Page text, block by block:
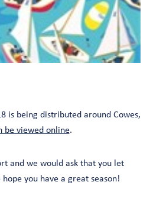
is being distributed around Cowes,
be viewed online.
and we would ask that you let
hope you have a great season!